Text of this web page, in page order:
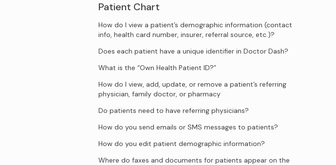
Patient Chart
How do I view a patient’s demographic information (contact
info, health card number, insurer, referral source, etc.)?
Does each patient have a unique identifier in Doctor Dash?
What is the “Own Health Patient ID?”
How do I view, add, update, or remove a patient’s referring
physician, family doctor, or pharmacy
Do patients need to have referring physicians?
How do you send emails or SMS messages to patients?
How do you edit patient demographic information?
Where do faxes and documents for patients appear on the